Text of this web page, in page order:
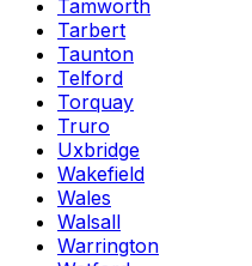
Tamworth
Tarbert
Taunton
Telford
Torquay
Truro
Uxbridge
Wakefield
Wales
Walsall
Warrington